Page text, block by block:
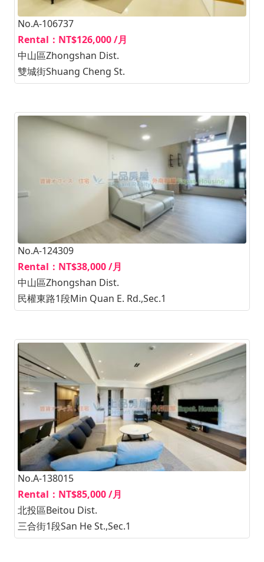
No.A-106737
Rental：NT$126,000 /月
中山區Zhongshan Dist.
雙城街Shuang Cheng St.
No.A-124309
Rental：NT$38,000 /月
中山區Zhongshan Dist.
民權東路1段Min Quan E. Rd.,Sec.1
No.A-138015
Rental：NT$85,000 /月
北投區Beitou Dist.
三合街1段San He St.,Sec.1